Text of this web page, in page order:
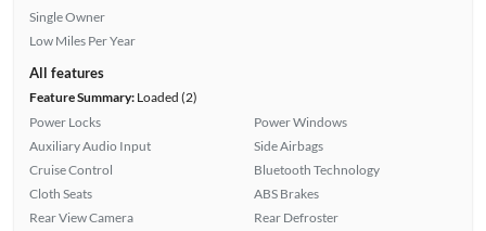
Single Owner
Low Miles Per Year
All features
Feature Summary:Loaded (2)
Power Locks
Auxiliary Audio Input
Cruise Control
Cloth Seats
Rear View Camera
Power Windows
Side Airbags
Bluetooth Technology
ABS Brakes
Rear Defroster